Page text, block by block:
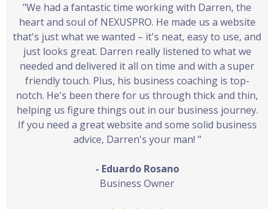
"We had a fantastic time working with Darren, the
heart and soul of NEXUSPRO. He made us a website
that's just what we wanted – it's neat, easy to use, and
just looks great. Darren really listened to what we
needed and delivered it all on time and with a super
friendly touch. Plus, his business coaching is top-
notch. He's been there for us through thick and thin,
helping us figure things out in our business journey.
If you need a great website and some solid business
advice, Darren's your man! "
- Eduardo Rosano
Business Owner